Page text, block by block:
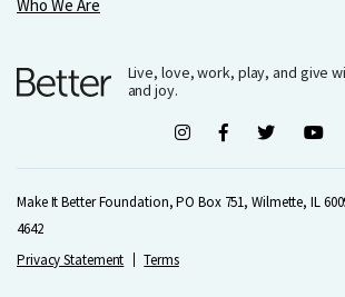
Who We Are
Live, love, work, play, and give
and joy.
Make It Better Foundation, PO Box 751, Wilmette, IL
4642
Privacy Statement
Terms